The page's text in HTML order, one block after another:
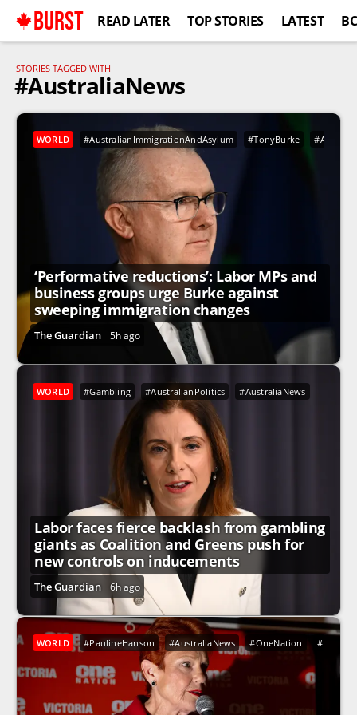
BURST READ LATER TOP STORIES LATEST BC
STORIES TAGGED WITH
#AustraliaNews
WORLD #AustralianImmigrationAndAsylum #TonyBurke
‘Performative reductions’: Labor MPs and
business groups urge Burke against
sweeping immigration changes
The Guardian 5h ago
WORLD #Gambling #AustralianPolitics #AustraliaNews
Labor faces fierce backlash from gambling
giants as Coalition and Greens push for
new controls on inducements
The Guardian 6h ago
WORLD #PaulineHanson #AustraliaNews #OneNation